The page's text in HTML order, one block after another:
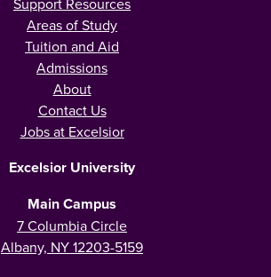
Areas of Study
Tuition and Aid
Admissions
About
Contact Us
Jobs at Excelsior
Excelsior University
Main Campus
7 Columbia Circle
Albany, NY 12203-5159